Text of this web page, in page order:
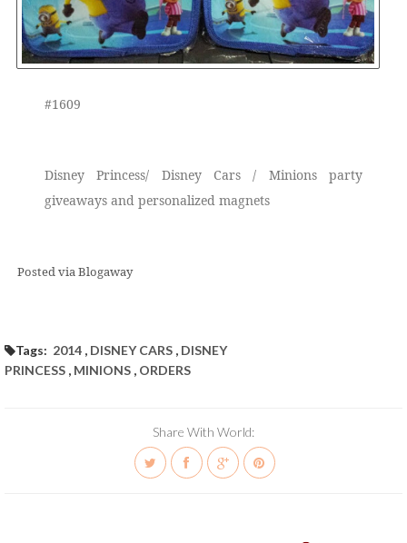
#1609
Disney Princess/ Disney Cars / Minions party
giveaways and personalized magnets
Posted via Blogaway
Tags: 2014 , DISNEY CARS , DISNEY
PRINCESS , MINIONS , ORDERS
Share With World: